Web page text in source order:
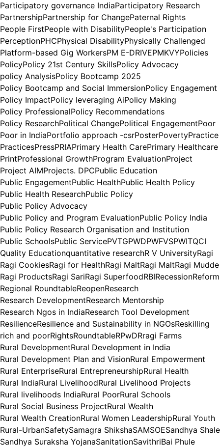
Participatory governance IndiaParticipatory Research
PartnershipPartnership for ChangePaternal Rights
People FirstPeople with DisabilityPeople's Participation
PerceptionPHCPhysical DisabilityPhysically Challenged
Platform-based Gig WorkersPM E-DRIVEPMKVYPolicies
PolicyPolicy 21st Century SkillsPolicy Advocacy
policy AnalysisPolicy Bootcamp 2025
Policy Bootcamp and Social ImmersionPolicy Engagement
Policy ImpactPolicy leveraging AiPolicy Making
Policy ProfessionalPolicy Recommendations
Policy ResearchPolitical ChangePolitical EngagementPoor
Poor in IndiaPortfolio approach -csrPosterPovertyPractice
PracticesPressPRIAPrimary Health CarePrimary Healthcare
PrintProfessional GrowthProgram EvaluationProject
Project AIMProjects. DPCPublic Education
Public EngagementPublic HealthPublic Health Policy
Public Health ResearchPublic Policy
Public Policy Advocacy
Public Policy and Program EvaluationPublic Policy India
Public Policy Research Organisation and Institution
Public SchoolsPublic ServicePVTGPWDPWFVSPWITQCI
Quality Educationquantitative researchR V UniversityRagi
Ragi CookiesRagi for HealthRagi MaltRagi MaltRagi Mudde
Ragi ProductsRagi SariRagi SuperfoodRBIRecessionReform
Regional RoundtableReopenResearch
Research DevelopmentResearch Mentorship
Research Ngos in IndiaResearch Tool Development
ResilienceResilience and Sustainability in NGOsReskilling
rich and poorRightsRoundtableRPwDRragi Farms
Rural DevelopmentRural Development in India
Rural Development Plan and VisionRural Empowerment
Rural EnterpriseRural EntrepreneurshipRural Health
Rural IndiaRural LivelihoodRural Livelihood Projects
Rural livelihoods IndiaRural PoorRural Schools
Rural Social Business ProjectRural Wealth
Rural Wealth CreationRural Women LeadershipRural Youth
Rural-UrbanSafetySamagra ShikshaSAMSOESandhya Shale
Sandhya Suraksha YojanaSanitationSavithriBai Phule